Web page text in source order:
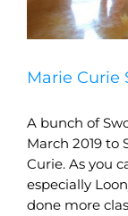
Marie Curie
A bunch of
March 2019 to
Curie. As you
especially
done more